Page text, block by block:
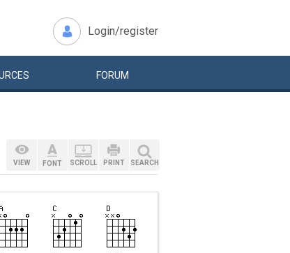
Login/register
FORUM
VIEW FONT SCROLL PRINT SEARCH